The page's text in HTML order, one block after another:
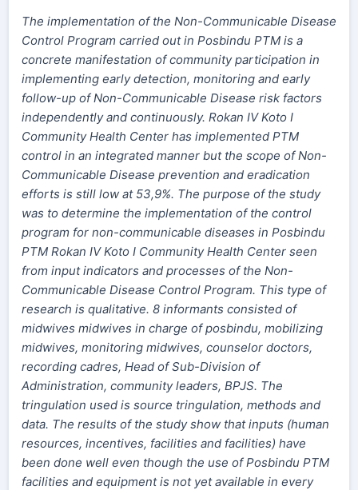
The implementation of the Non-Communicable Disease
Control Program carried out in Posbindu PTM is a
concrete manifestation of community participation in
implementing early detection, monitoring and early
follow-up of Non-Communicable Disease risk factors
independently and continuously. Rokan IV Koto I
Community Health Center has implemented PTM
control in an integrated manner but the scope of Non-
Communicable Disease prevention and eradication
efforts is still low at 53,9%. The purpose of the study
was to determine the implementation of the control
program for non-communicable diseases in Posbindu
PTM Rokan IV Koto I Community Health Center seen
from input indicators and processes of the Non-
Communicable Disease Control Program. This type of
research is qualitative. 8 informants consisted of
midwives midwives in charge of posbindu, mobilizing
midwives, monitoring midwives, counselor doctors,
recording cadres, Head of Sub-Division of
Administration, community leaders, BPJS. The
tringulation used is source tringulation, methods and
data. The results of the study show that inputs (human
resources, incentives, facilities and facilities) have
been done well even though the use of Posbindu PTM
facilities and equipment is not yet available in every